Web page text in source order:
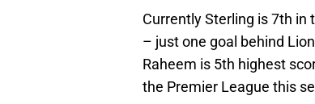
Currently Sterling is 7th in
– just one goal behind
Raheem is 5th highest
the Premier League this